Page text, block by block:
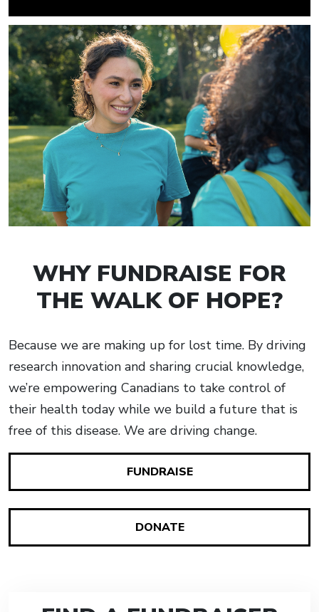
WHY FUNDRAISE FOR
THE WALK OF HOPE?
Because we are making up for lost time. By driving
research innovation and sharing crucial knowledge,
we’re empowering Canadians to take control of
their health today while we build a future that is
free of this disease. We are driving change.
FUNDRAISE
DONATE